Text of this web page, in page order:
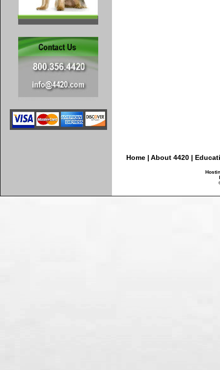
Home| About 4420|